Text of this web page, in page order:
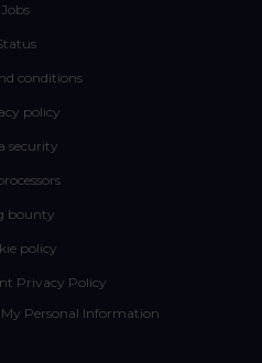
Jobs
conditions
policy
security
bounty
policy
Privacy Policy
My Personal Information